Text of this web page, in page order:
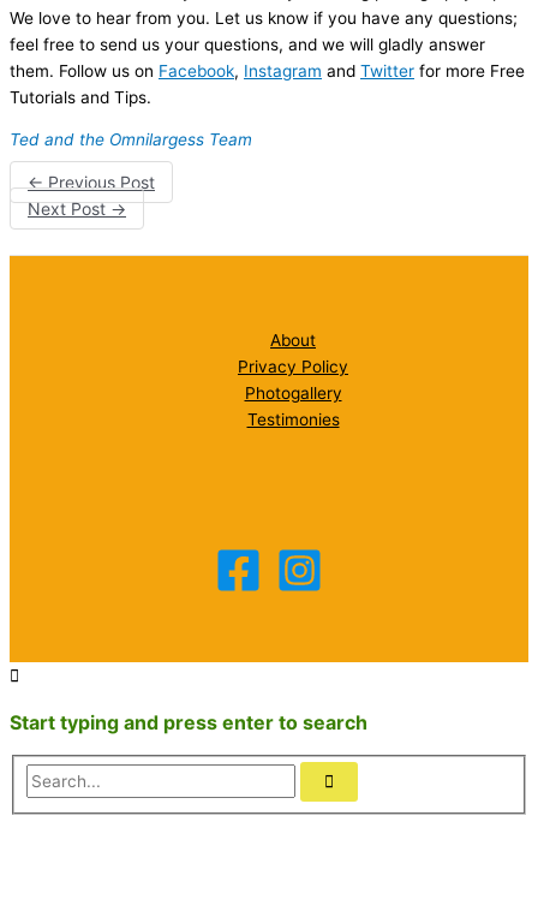
We love to hear from you. Let us know if you have any questions;
feel free to send us your questions, and we will gladly answer
them. Follow us on Facebook, Instagram and Twitter for more Free
Tutorials and Tips.
Ted and the Omnilargess Team
← Previous Post
Next Post→
About
Privacy Policy
Photogallery
Testimonies
Start typing and press enter to search
Search...